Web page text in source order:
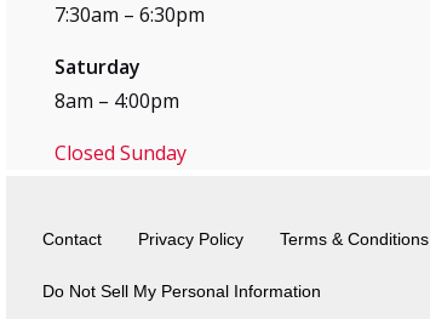
7:30am – 6:30pm
Saturday
8am – 4:00pm
Closed Sunday
Contact Privacy Policy Terms & Conditions
Do Not Sell My Personal Information